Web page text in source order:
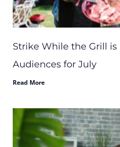
Strike While the Grill
Audiences for July
Read More